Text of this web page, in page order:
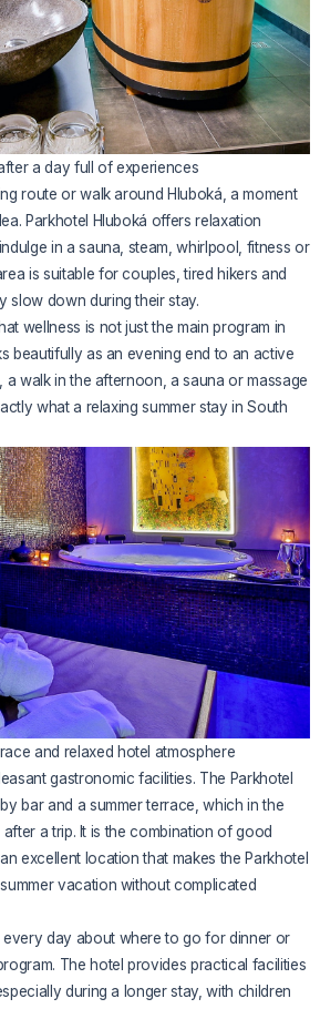
a day full of experiences
route or walk around Hluboká, a moment
Parkhotel Hluboká offers relaxation
in a sauna, steam, whirlpool, fitness or
is suitable for couples, tired hikers and
slow down during their stay.
wellness is not just the main program in
beautifully as an evening end to an active
a walk in the afternoon, a sauna or massage
what a relaxing summer stay in South
and relaxed hotel atmosphere
gastronomic facilities. The Parkhotel
bar and a summer terrace, which in the
a trip. It is the combination of good
excellent location that makes the Parkhotel
vacation without complicated
day about where to go for dinner or
The hotel provides practical facilities
during a longer stay, with children